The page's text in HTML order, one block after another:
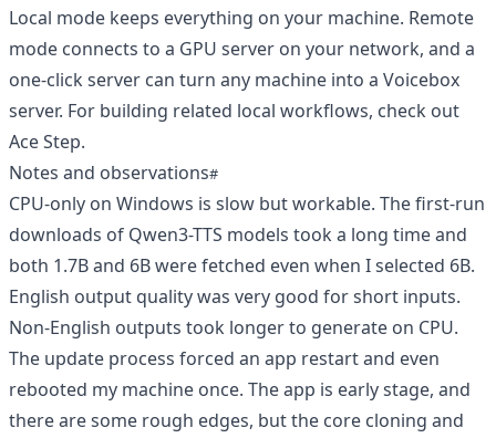
Local mode keeps everything on your machine. Remote
mode connects to a GPU server on your network, and a
one-click server can turn any machine into a Voicebox
server. For building related local workflows, check out
Ace Step.
Notes and observations
CPU-only on Windows is slow but workable. The first-run
downloads of Qwen3-TTS models took a long time and
both 1.7B and 6B were fetched even when I selected 6B.
English output quality was very good for short inputs.
Non-English outputs took longer to generate on CPU.
The update process forced an app restart and even
rebooted my machine once. The app is early stage, and
there are some rough edges, but the core cloning and